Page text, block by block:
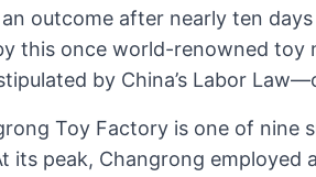
outcome after nearly ten
this once world-renowned toy
by China’s Labor
Toy Factory is one of nine
its peak, Changrong employed